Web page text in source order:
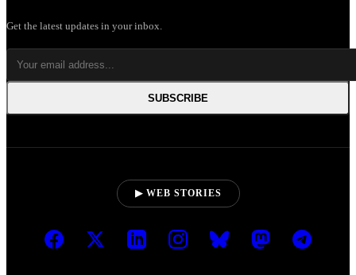
Get the latest updates in your inbox.
SUBSCRIBE
▶ WEB STORIES